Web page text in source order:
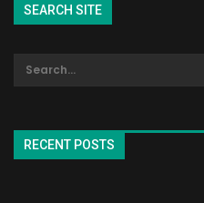
SEARCH SITE
RECENT POSTS